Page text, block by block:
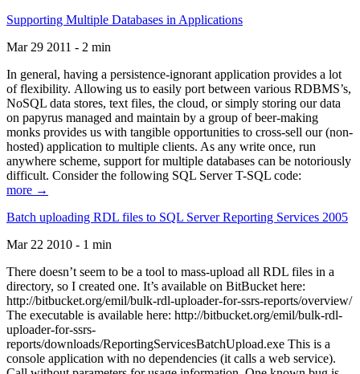
Supporting Multiple Databases in Applications
Mar 29 2011 - 2 min
In general, having a persistence-ignorant application provides a lot
of flexibility. Allowing us to easily port between various RDBMS’s,
NoSQL data stores, text files, the cloud, or simply storing our data
on papyrus managed and maintain by a group of beer-making
monks provides us with tangible opportunities to cross-sell our (non-
hosted) application to multiple clients. As any write once, run
anywhere scheme, support for multiple databases can be notoriously
difficult. Consider the following SQL Server T-SQL code:
more →
Batch uploading RDL files to SQL Server Reporting Services 2005
Mar 22 2010 - 1 min
There doesn’t seem to be a tool to mass-upload all RDL files in a
directory, so I created one. It’s available on BitBucket here:
http://bitbucket.org/emil/bulk-rdl-uploader-for-ssrs-reports/overview/
The executable is available here: http://bitbucket.org/emil/bulk-rdl-
uploader-for-ssrs-
reports/downloads/ReportingServicesBatchUpload.exe This is a
console application with no dependencies (it calls a web service).